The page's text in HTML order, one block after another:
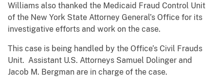
Williams also thanked the Medicaid Fraud Control Unit
of the New York State Attorney General’s Office for its
investigative efforts and work on the case.
This case is being handled by the Office’s Civil Frauds
Unit. Assistant U.S. Attorneys Samuel Dolinger and
Jacob M. Bergman are in charge of the case.